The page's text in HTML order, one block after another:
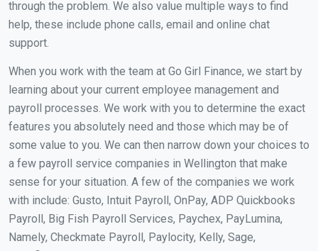
through the problem. We also value multiple ways to find
help, these include phone calls, email and online chat
support.
When you work with the team at Go Girl Finance, we start by
learning about your current employee management and
payroll processes. We work with you to determine the exact
features you absolutely need and those which may be of
some value to you. We can then narrow down your choices to
a few payroll service companies in Wellington that make
sense for your situation. A few of the companies we work
with include: Gusto, Intuit Payroll, OnPay, ADP Quickbooks
Payroll, Big Fish Payroll Services, Paychex, PayLumina,
Namely, Checkmate Payroll, Paylocity, Kelly, Sage,